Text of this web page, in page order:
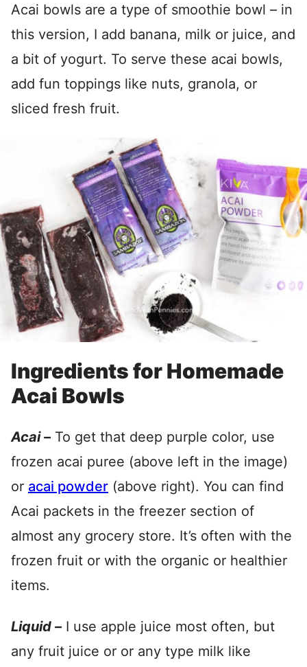
Acai bowls are a type of smoothie bowl – in
this version, I add banana, milk or juice, and
a bit of yogurt. To serve these acai bowls,
add fun toppings like nuts, granola, or
sliced fresh fruit.
Ingredients for Homemade
Acai Bowls
Acai –To get that deep purple color, use
frozen acai puree (above left in the image)
or acai powder (above right). You can find
Acai packets in the freezer section of
almost any grocery store. It’s often with the
frozen fruit or with the organic or healthier
items.
Liquid –I use apple juice most often, but
any fruit juice or or any type milk like